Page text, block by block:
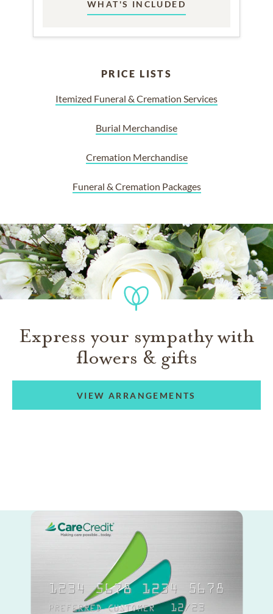
WHAT'S INCLUDED
PRICE LISTS
Itemized Funeral & Cremation Services
Burial Merchandise
Cremation Merchandise
Funeral & Cremation Packages
Express your sympathy with
flowers & gifts
VIEW ARRANGEMENTS